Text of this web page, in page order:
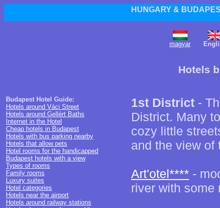
HUNGARY &
magyar
Hotels
Budapest Hotel Guide:
Hotels around Váci Street
Hotels around Gellért Baths
Internet in the Hotel
Cheap hotels in Budapest
Hotels with bus parking nearby
Hotels that allow pets
Hotel rooms for the handicapped
Budapest hotels with a view
Types of rooms
Family rooms
Luxury suites
Hotel categories
Hotels near the airport
Hotels around railway stations
1st District -
District. Many
cozy little
and the view of
Art'otel**** -
river with some